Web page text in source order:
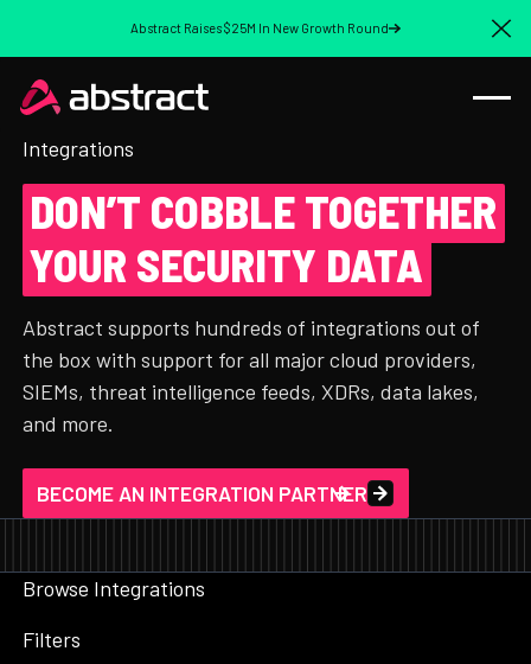
Abstract Raises $25M In New Growth Round
Integrations
DON’T COBBLE TOGETHER
YOUR SECURITY DATA
Abstract supports hundreds of integrations out of
the box with support for all major cloud providers,
SIEMs, threat intelligence feeds, XDRs, data lakes,
and more.
BECOME AN INTEGRATION PARTNER
Browse Integrations
Filters